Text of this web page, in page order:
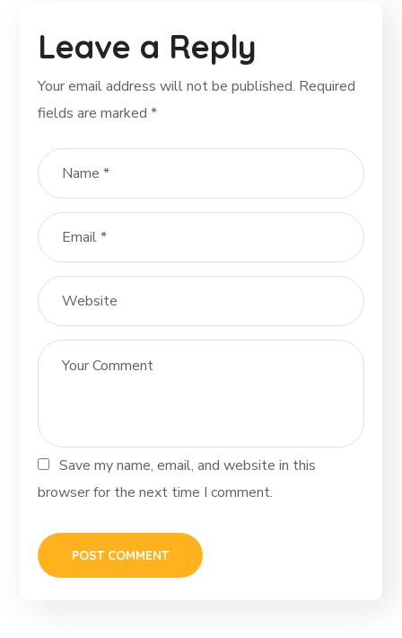
Leave a Reply
Your email address will not be published. Required
fields are marked*
Save my name, email, and website in this
browser for the next time I comment.